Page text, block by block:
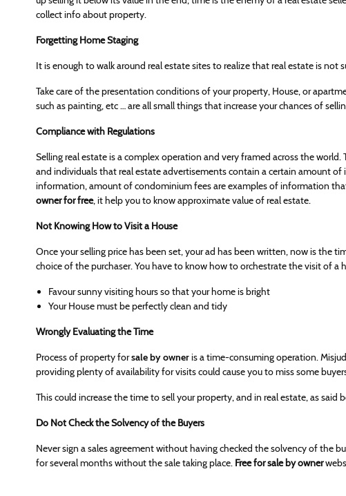
collect info about property.
Forgetting Home Staging
It is enough to walk around real estate sites to realize that real estate is
Take care of the presentation conditions of your property, House, or
such as painting, etc … are all small things that increase your chances of
Compliance with Regulations
Selling real estate is a complex operation and very framed across the
and individuals that real estate advertisements contain a certain amount
information, amount of condominium fees are examples of information
owner for free, it help you to know approximate value of real estate.
Not Knowing How to Visit a House
Once your selling price has been set, your ad has been written, now is the
choice of the purchaser. You have to know how to orchestrate the visit of
Favour sunny visiting hours so that your home is bright
Your House must be perfectly clean and tidy
Wrongly Evaluating the Time
Process of property forsale by owneris a time-consuming operation.
providing plenty of availability for visits could cause you to miss some
This could increase the time to sell your property, and in real estate, as said
Do Not Check the Solvency of the Buyers
Never sign a sales agreement without having checked the solvency of the
for several months without the sale taking place. Free for sale by owner